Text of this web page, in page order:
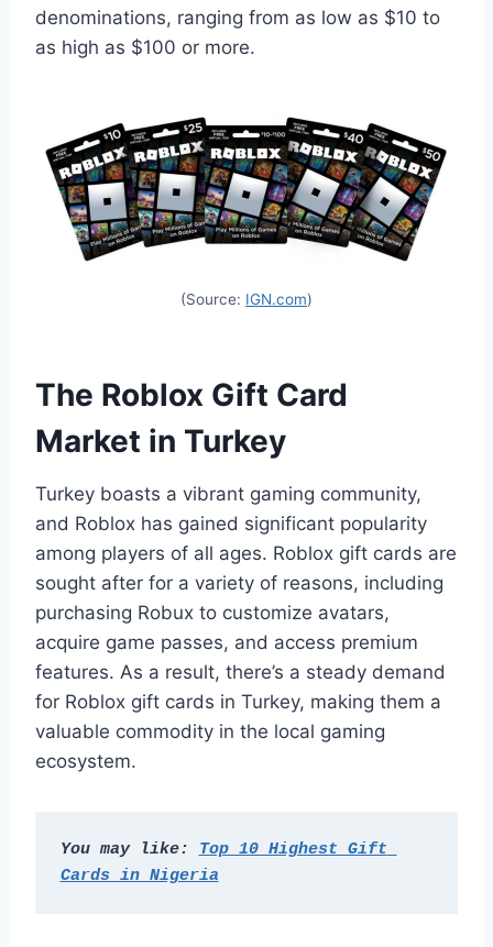
denominations, ranging from as low as $10 to
as high as $100 or more.
(Source: IGN.com)
The Roblox Gift Card
Market in Turkey
Turkey boasts a vibrant gaming community,
and Roblox has gained significant popularity
among players of all ages. Roblox gift cards are
sought after for a variety of reasons, including
purchasing Robux to customize avatars,
acquire game passes, and access premium
features. As a result, there’s a steady demand
for Roblox gift cards in Turkey, making them a
valuable commodity in the local gaming
ecosystem.
You may like: Top 10 Highest Gift
Cards in Nigeria